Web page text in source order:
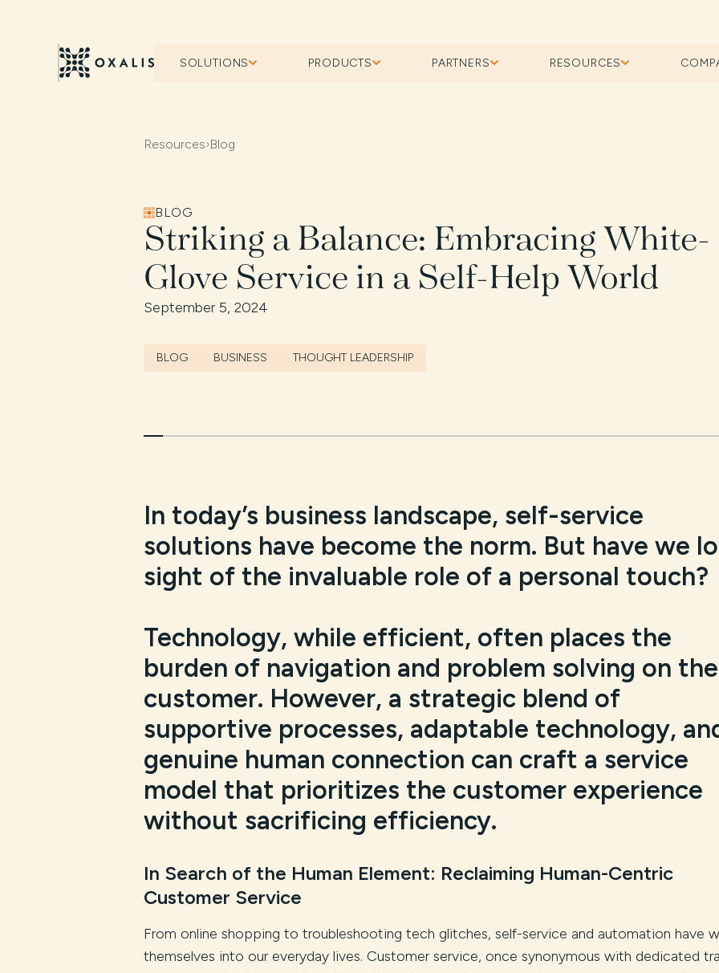
SOLUTIONS PRODUCTS PARTNERS RESOURCES
Resources›Blog
BLOG
Striking a Balance: Embracing White-
Glove Service in a Self-Help World
September 5, 2024
BLOG BUSINESS THOUGHT LEADERSHIP
In today’s business landscape, self-service
solutions have become the norm. But have we
sight of the invaluable role of a personal touch?
Technology, while efficient, often places the
burden of navigation and problem solving on the
customer. However, a strategic blend of
supportive processes, adaptable technology,
genuine human connection can craft a service
model that prioritizes the customer experience
without sacrificing efficiency.
In Search of the Human Element: Reclaiming Human-Centric
Customer Service
From online shopping to troubleshooting tech glitches, self-service and automation have
themselves into our everyday lives. Customer service, once synonymous with dedicated